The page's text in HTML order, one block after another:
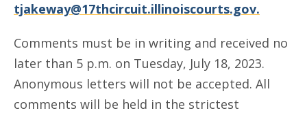
tjakeway@17thcircuit.illinoiscourts.gov.
Comments must be in writing and received no
later than 5 p.m. on Tuesday, July 18, 2023.
Anonymous letters will not be accepted. All
comments will be held in the strictest